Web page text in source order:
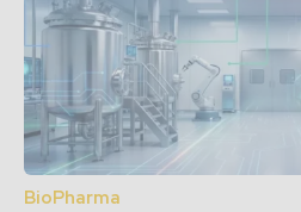
BioPharma